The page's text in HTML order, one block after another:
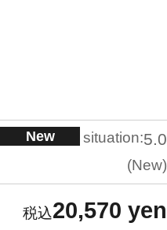
New situation:5.0
New
20,570 yen